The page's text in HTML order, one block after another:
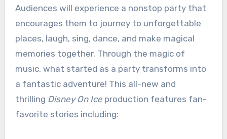
Audiences will experience a nonstop party that
encourages them to journey to unforgettable
places, laugh, sing, dance, and make magical
memories together. Through the magic of
music, what started as a party transforms into
a fantastic adventure! This all-new and
thrilling Disney On Iceproduction features fan-
favorite stories including: